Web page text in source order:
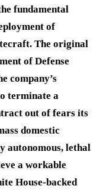
fundamental
of
The original
of Defense
company’s
terminate a
out of fears its
domestic
autonomous, lethal
a workable
House-backed